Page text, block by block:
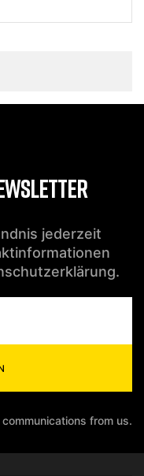
jederzeit
from us.